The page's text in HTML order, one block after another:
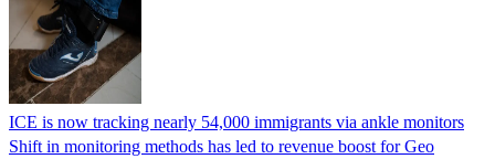
ICE is now tracking nearly 54,000 immigrants via ankle monitors
Shift in monitoring methods has led to revenue boost for Geo